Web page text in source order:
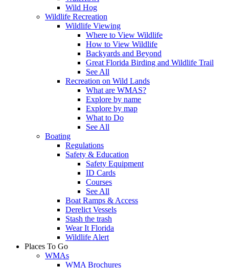
Wild Hog
Wildlife Recreation
Wildlife Viewing
Where to View Wildlife
How to View Wildlife
Backyards and Beyond
Great Florida Birding and Wildlife Trail
See All
Recreation on Wild Lands
What are WMAS?
Explore by name
Explore by map
What to Do
See All
Boating
Regulations
Safety & Education
Safety Equipment
ID Cards
Courses
See All
Boat Ramps & Access
Derelict Vessels
Stash the trash
Wear It Florida
Wildlife Alert
Places To Go
WMAs
WMA Brochures